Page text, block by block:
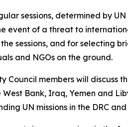
sessions, determined by
event of a threat to
sessions, and for selecting
and NGOs on the ground.
Council members will
West Bank, Iraq, Yemen and
UN missions in the DRC